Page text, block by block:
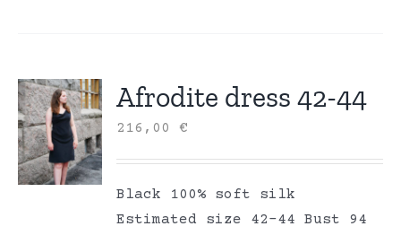
Afrodite dress 42-44
216,00€
Black 100% soft silk
Estimated size 42-44 Bust 94